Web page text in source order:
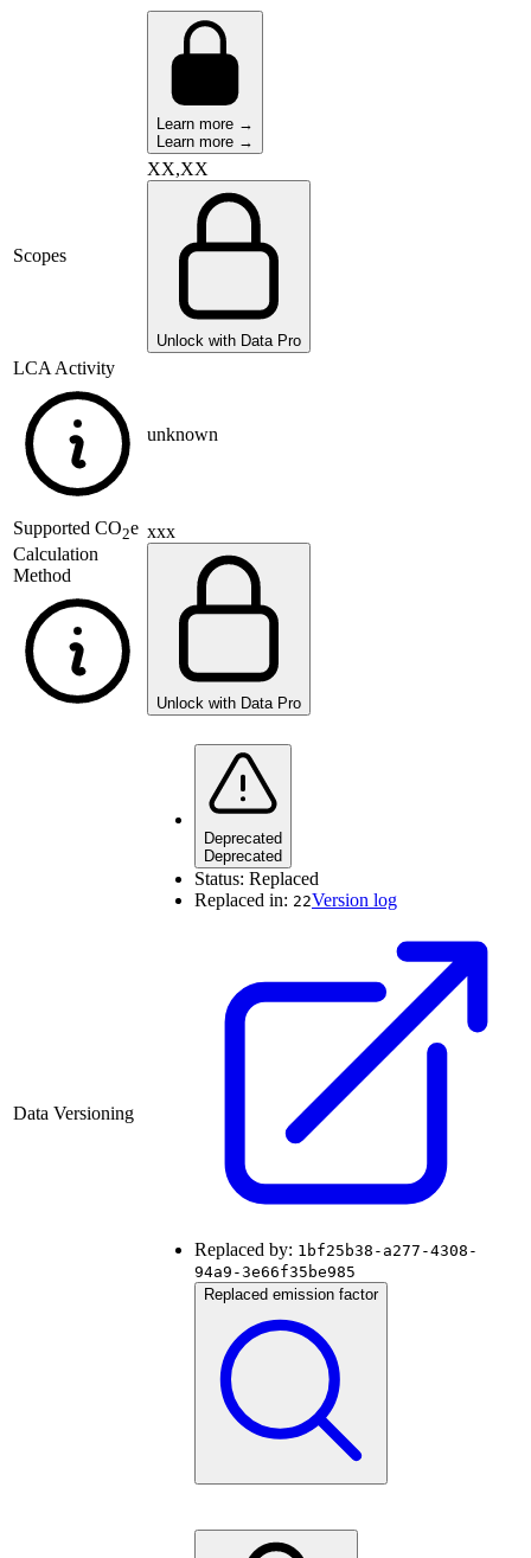
Learn more →
Learn more →
Scopes
XX,XX
Unlock with Data Pro
LCA Activity
unknown
Supported CO2e
Calculation
Method
xxx
Unlock with Data Pro
Data Versioning
Deprecated
Deprecated
Status: Replaced
Replaced in: 22Version log
Replaced by: 1bf25b38-a277-4308-
94a9-3e66f35be985
Replaced emission factor